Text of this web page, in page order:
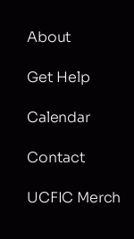
About
Get Help
Calendar
Contact
UCFIC Merch